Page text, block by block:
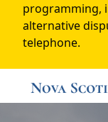
programming,
alternative
telephone.